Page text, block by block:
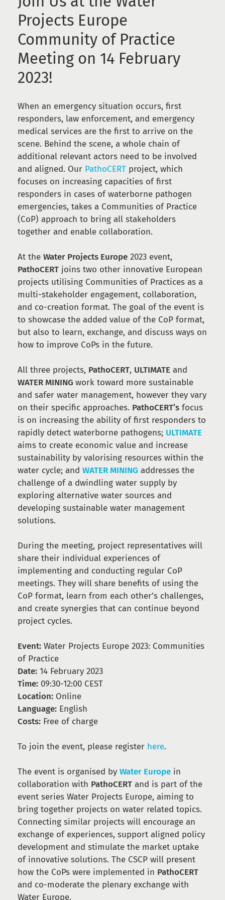
Projects Europe
Community of Practice
Meeting on 14 February
2023!
When an emergency situation occurs, first
responders, law enforcement, and emergency
medical services are the first to arrive on the
scene. Behind the scene, a whole chain of
additional relevant actors need to be involved
and aligned. Our PathoCERT project, which
focuses on increasing capacities of first
responders in cases of waterborne pathogen
emergencies, takes a Communities of Practice
(CoP) approach to bring all stakeholders
together and enable collaboration.
At the Water Projects Europe 2023 event,
PathoCERT joins two other innovative European
projects utilising Communities of Practices as a
multi-stakeholder engagement, collaboration,
and co-creation format. The goal of the event is
to showcase the added value of the CoP format,
but also to learn, exchange, and discuss ways on
how to improve CoPs in the future.
All three projects, PathoCERT, ULTIMATE and
WATER MINING work toward more sustainable
and safer water management, however they vary
on their specific approaches. PathoCERT’s focus
is on increasing the ability of first responders to
rapidly detect waterborne pathogens; ULTIMATE
aims to create economic value and increase
sustainability by valorising resources within the
water cycle; and WATER MINING addresses the
challenge of a dwindling water supply by
exploring alternative water sources and
developing sustainable water management
solutions.
During the meeting, project representatives will
share their individual experiences of
implementing and conducting regular CoP
meetings. They will share benefits of using the
CoP format, learn from each other’s challenges,
and create synergies that can continue beyond
project cycles.
Event: Water Projects Europe 2023: Communities
of Practice
Date: 14 February 2023
Time: 09:30-12:00 CEST
Location: Online
Language: English
Costs: Free of charge
To join the event, please register here.
The event is organised by Water Europe in
collaboration with PathoCERT and is part of the
event series Water Projects Europe, aiming to
bring together projects on water related topics.
Connecting similar projects will encourage an
exchange of experiences, support aligned policy
development and stimulate the market uptake
of innovative solutions. The CSCP will present
how the CoPs were implemented in PathoCERT
and co-moderate the plenary exchange with
Water Europe.